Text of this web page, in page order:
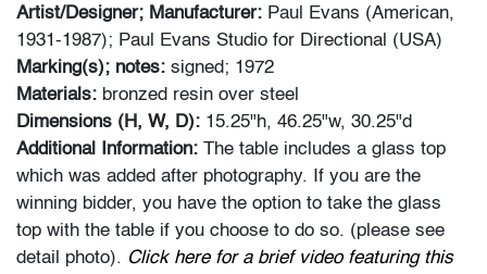
Artist/Designer; Manufacturer: Paul Evans (American,
1931-1987); Paul Evans Studio for Directional (USA)
Marking(s); notes: signed; 1972
Materials: bronzed resin over steel
Dimensions (H, W, D): 15.25"h, 46.25"w, 30.25"d
Additional Information: The table includes a glass top
which was added after photography. If you are the
winning bidder, you have the option to take the glass
top with the table if you choose to do so. (please see
detail photo). Click here for a brief video featuring this